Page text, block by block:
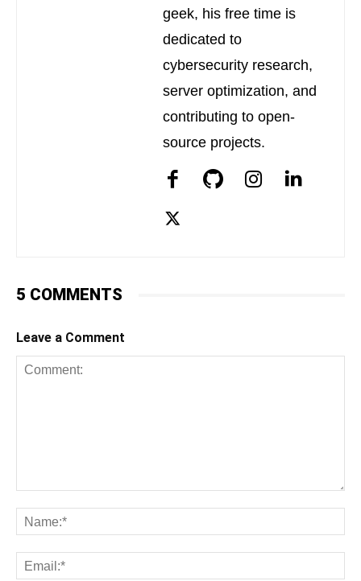
geek, his free time is
dedicated to
cybersecurity research,
server optimization, and
contributing to open-
source projects.
5 COMMENTS
Leave a Comment